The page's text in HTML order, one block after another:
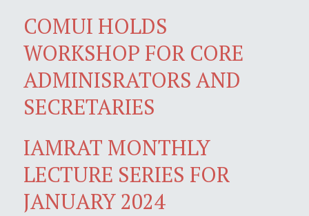
COMUI HOLDS
WORKSHOP FOR CORE
ADMINISRATORS AND
SECRETARIES
IAMRAT MONTHLY
LECTURE SERIES FOR
JANUARY 2024